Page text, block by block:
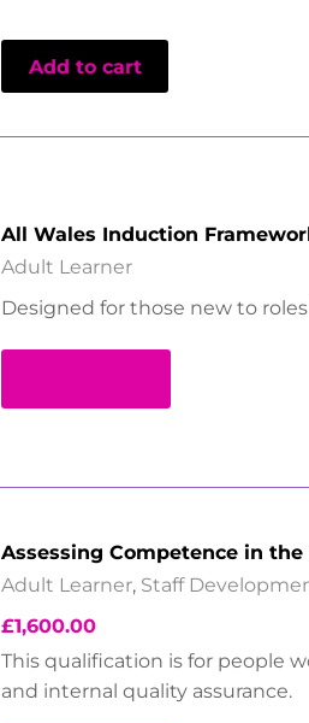
Add to cart
All Wales Induction
Adult Learner
Designed for those new to
Assessing Competence in
Adult Learner, Staff
£1,600.00
This qualification is for people
and internal quality assurance.